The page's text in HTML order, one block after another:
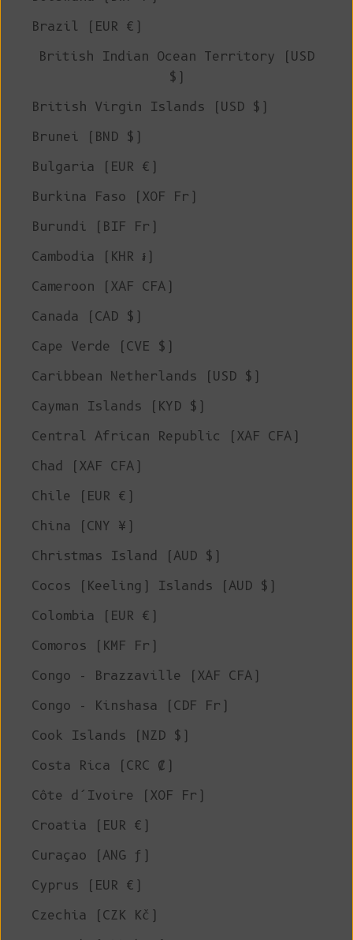
Brazil (EUR €)
British Indian Ocean Territory (USD
$)
British Virgin Islands (USD $)
Brunei (BND $)
Bulgaria (EUR €)
Burkina Faso (XOF Fr)
Burundi (BIF Fr)
Cambodia (KHR ៛)
Cameroon (XAF CFA)
Canada (CAD $)
Cape Verde (CVE $)
Caribbean Netherlands (USD $)
Cayman Islands (KYD $)
Central African Republic (XAF CFA)
Chad (XAF CFA)
Chile (EUR €)
China (CNY ¥)
Christmas Island (AUD $)
Cocos (Keeling) Islands (AUD $)
Colombia (EUR €)
Comoros (KMF Fr)
Congo - Brazzaville (XAF CFA)
Congo - Kinshasa (CDF Fr)
Cook Islands (NZD $)
Costa Rica (CRC ₡)
Côte d’Ivoire (XOF Fr)
Croatia (EUR €)
Curaçao (ANG ƒ)
Cyprus (EUR €)
Czechia (CZK Kč)